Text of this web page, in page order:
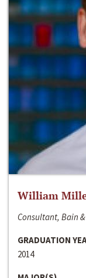
William
Consultant, Bain &
GRADUATION
2014